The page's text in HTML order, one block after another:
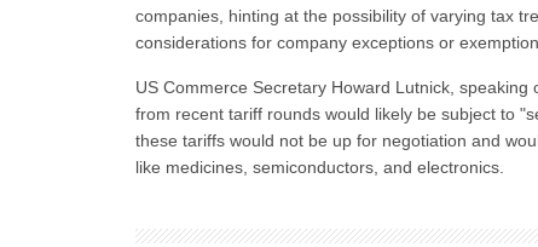
companies, hinting at the possibility of varying tax
considerations for company exceptions or
US Commerce Secretary Howard Lutnick,
from recent tariff rounds would likely be subject to
these tariffs would not be up for negotiation and
like medicines, semiconductors, and electronics.